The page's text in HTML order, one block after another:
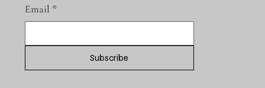
Email *
Subscribe